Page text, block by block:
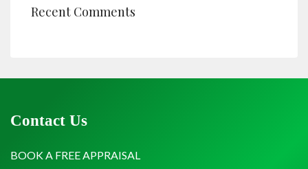
Recent Comments
Contact Us
BOOK A FREE APPRAISAL